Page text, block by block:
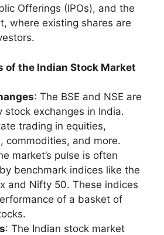
Offerings (IPOs), and the
where existing shares are
of the Indian Stock Market
: The BSE and NSE are
stock exchanges in India.
trading in equities,
commodities, and more.
market’s pulse is often
benchmark indices like the
and Nifty 50. These indices
of a basket of
: The Indian stock market